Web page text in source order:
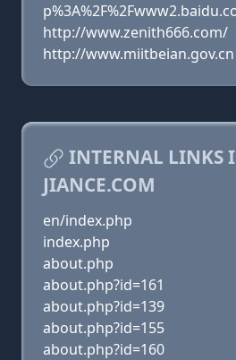
http://www.zenith666.com/
http://www.miitbeian.gov.cn
INTERNAL LINKS
JIANCE.COM
en/index.php
index.php
about.php
about.php?id=161
about.php?id=139
about.php?id=155
about.php?id=160